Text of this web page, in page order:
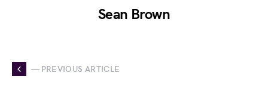
Sean Brown
— PREVIOUS ARTICLE